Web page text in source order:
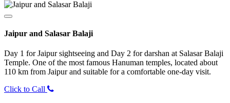
Jaipur and Salasar Balaji
Day 1 for Jaipur sightseeing and Day 2 for darshan at Salasar Balaji
Temple. One of the most famous Hanuman temples, located about
110 km from Jaipur and suitable for a comfortable one-day visit.
Click to Call